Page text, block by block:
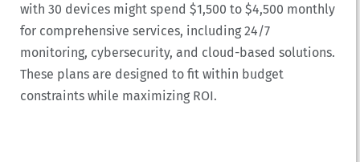
with 30 devices might spend $1,500 to $4,500 monthly
for comprehensive services, including 24/7
monitoring, cybersecurity, and cloud-based solutions.
These plans are designed to fit within budget
constraints while maximizing ROI.